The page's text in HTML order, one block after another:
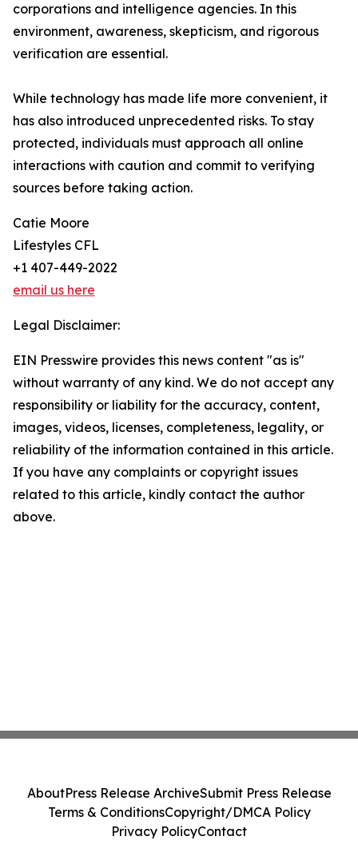
corporations and intelligence agencies. In this
environment, awareness, skepticism, and rigorous
verification are essential.
While technology has made life more convenient, it
has also introduced unprecedented risks. To stay
protected, individuals must approach all online
interactions with caution and commit to verifying
sources before taking action.
Catie Moore
Lifestyles CFL
+1 407-449-2022
email us here
Legal Disclaimer:
EIN Presswire provides this news content "as is"
without warranty of any kind. We do not accept any
responsibility or liability for the accuracy, content,
images, videos, licenses, completeness, legality, or
reliability of the information contained in this article.
If you have any complaints or copyright issues
related to this article, kindly contact the author
above.
AboutPress Release ArchiveSubmit Press Release
Terms & ConditionsCopyright/DMCA Policy
Privacy PolicyContact